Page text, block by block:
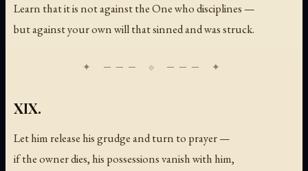
Learn that it is not against the One who disciplines —
but against your own will that sinned and was struck.
XIX.
Let him release his grudge and turn to prayer —
if the owner dies, his possessions vanish with him,